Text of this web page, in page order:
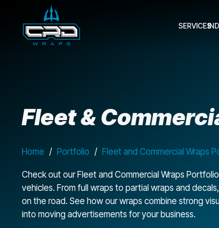
SERVICES
Fleet &
Home / Portfolio / Fleet and Commercial Wraps
Check out our Fleet and Commercial Wraps
vehicles. From full wraps to partial wraps and
on the road. See how our wraps combine strong
into moving advertisements for your business.